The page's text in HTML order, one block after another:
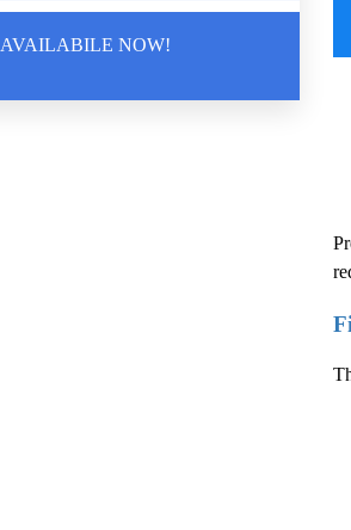
AVAILABILE NOW!